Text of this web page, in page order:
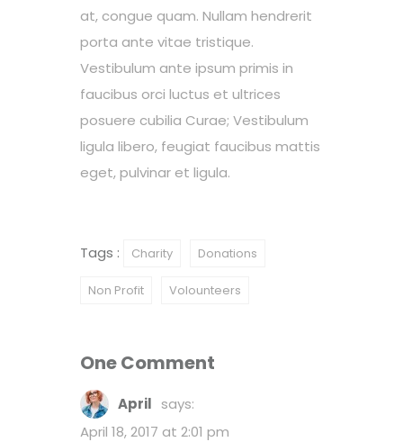
at, congue quam. Nullam hendrerit
porta ante vitae tristique.
Vestibulum ante ipsum primis in
faucibus orci luctus et ultrices
posuere cubilia Curae; Vestibulum
ligula libero, feugiat faucibus mattis
eget, pulvinar et ligula.
Tags : Charity Donations
Non Profit Volounteers
One Comment
April says:
April 18, 2017 at 2:01 pm